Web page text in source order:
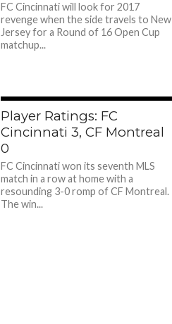
FC Cincinnati will look for 2017
revenge when the side travels to New
Jersey for a Round of 16 Open Cup
matchup...
Player Ratings: FC
Cincinnati 3, CF Montreal
0
FC Cincinnati won its seventh MLS
match in a row at home with a
resounding 3-0 romp of CF Montreal.
The win...